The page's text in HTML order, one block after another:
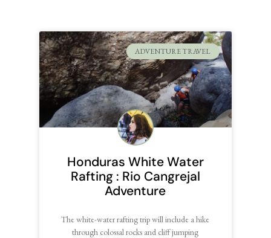
ADVENTURE TRAVEL
Honduras White Water
Rafting : Rio Cangrejal
Adventure
The white-water rafting trip will include a hike
through colossal rocks and cliff jumping